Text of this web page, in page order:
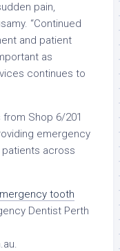
pain,
“Continued
and patient
as
continues to
Shop 6/201
emergency
across
tooth
Dentist Perth